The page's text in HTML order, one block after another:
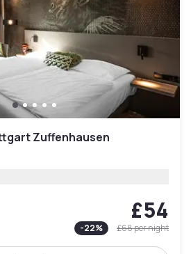
Zuffenhausen
£54
-22% £68per night